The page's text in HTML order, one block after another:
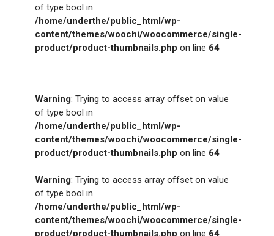
of type bool in
/home/underthe/public_html/wp-
content/themes/woochi/woocommerce/single-
product/product-thumbnails.php on line 64
Warning: Trying to access array offset on value
of type bool in
/home/underthe/public_html/wp-
content/themes/woochi/woocommerce/single-
product/product-thumbnails.php on line 64
Warning: Trying to access array offset on value
of type bool in
/home/underthe/public_html/wp-
content/themes/woochi/woocommerce/single-
product/product-thumbnails.php on line 64